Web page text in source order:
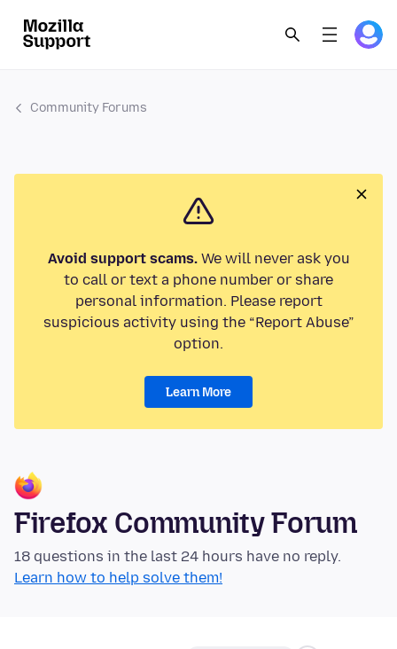
Community Forums
Avoid support scams.We will never ask you
to call or text a phone number or share
personal information. Please report
suspicious activity using the “Report Abuse”
option.
Learn More
Firefox Community Forum
18 questions in the last 24 hours have no reply.
Learn how to help solve them!